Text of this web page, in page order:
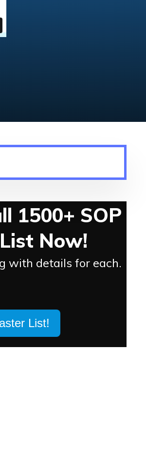
1500+ SOP
Now!
with details for each.
List!